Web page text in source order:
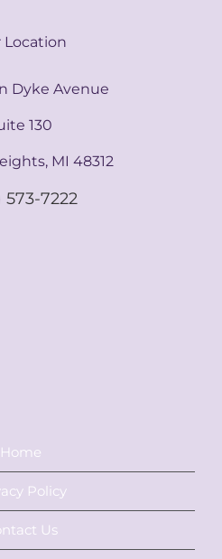
Location
Dyke Avenue
130
MI 48312
573-7222
Home
Policy
Us